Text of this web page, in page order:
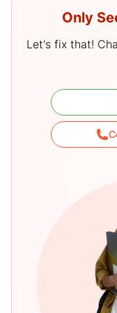
Only
Let's fix that!